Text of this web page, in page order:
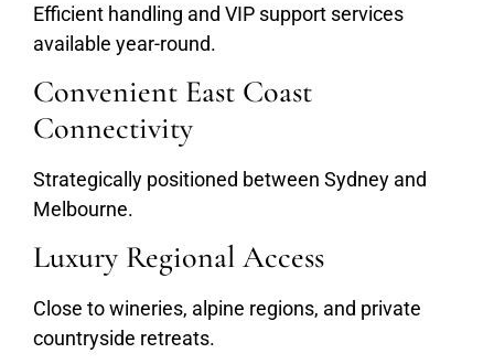
Efficient handling and VIP support services
available year-round.
Convenient East Coast
Connectivity
Strategically positioned between Sydney and
Melbourne.
Luxury Regional Access
Close to wineries, alpine regions, and private
countryside retreats.